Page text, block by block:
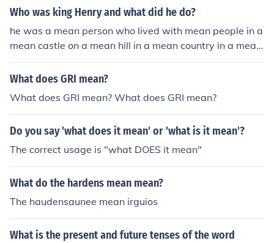
Who was king Henry and what did he do?
he was a mean person who lived with mean people in a
mean castle on a mean hill in a mean country in a mean
continent in a mean world in a mean solar system in a
mean galaxy in a mean universe in a mean dimension
What does GRI mean?
What does GRI mean? What does GRI mean?
Do you say 'what does it mean' or 'what is it mean'?
The correct usage is "what DOES it mean"
What do the hardens mean mean?
The haudensaunee mean irguios
What is the present and future tenses of the word